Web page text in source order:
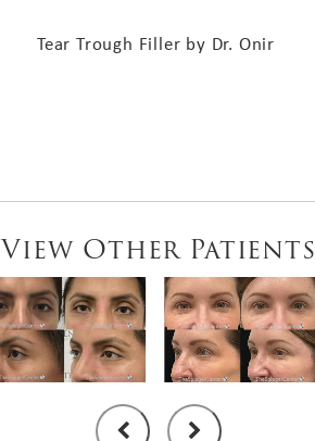
Tear Trough Filler by Dr. Onir
View Other Patients